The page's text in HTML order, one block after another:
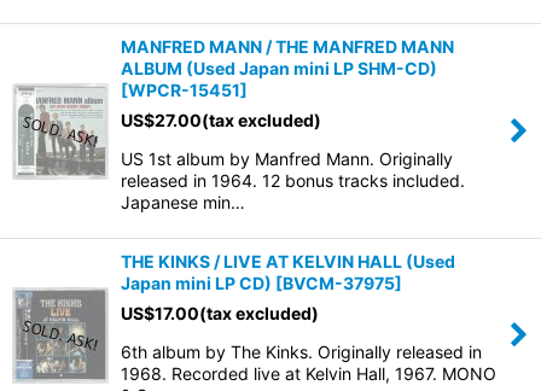
MANFRED MANN / THE MANFRED MANN
ALBUM (Used Japan mini LP SHM-CD)
[WPCR-15451]
US$27.00(tax excluded)
US 1st album by Manfred Mann. Originally
released in 1964. 12 bonus tracks included.
Japanese min…
THE KINKS / LIVE AT KELVIN HALL (Used
Japan mini LP CD) [BVCM-37975]
US$17.00(tax excluded)
6th album by The Kinks. Originally released in
1968. Recorded live at Kelvin Hall, 1967. MONO